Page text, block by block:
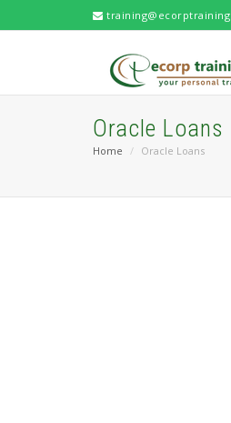
Oracle Loans
Home Oracle Loans